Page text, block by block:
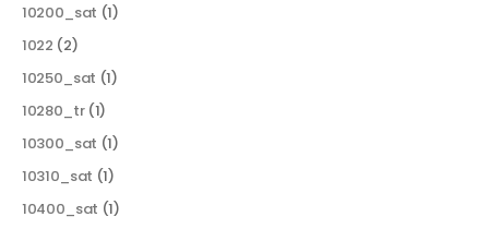
10200_sat (1)
1022 (2)
10250_sat (1)
10280_tr(1)
10300_sat (1)
10310_sat (1)
10400_sat (1)